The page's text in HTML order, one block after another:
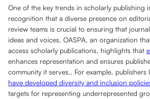
One of the key trends in scholarly publishing
recognition that a diverse presence on
review teams is crucial to ensuring that
ideas and voices. OASPA, an organization
access scholarly publications, highlights that
enhances representation and ensures
community it serves.. For example, publishers
have developed diversity and inclusion
targets for representing underrepresented